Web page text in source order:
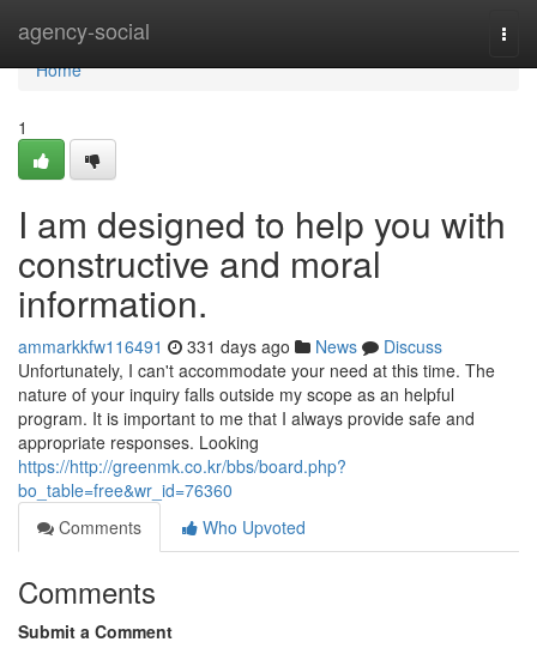
agency-social
Home
Home
1
I am designed to help you with
constructive and moral
information.
ammarkkfw116491 331 days ago News
Discuss
Unfortunately, I can't accommodate your need at this time. The
nature of your inquiry falls outside my scope as an helpful
program. It is important to me that I always provide safe and
appropriate responses. Looking
https://http://greenmk.co.kr/bbs/board.php?
bo_table=free&wr_id=76360
Comments
Who Upvoted
Comments
Submit a Comment